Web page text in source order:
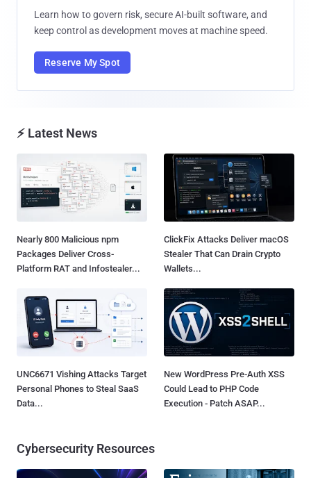
Learn how to govern risk, secure AI-built software, and
keep control as development moves at machine speed.
Reserve My Spot
⚡ Latest News
Nearly 800 Malicious npm
Packages Deliver Cross-
Platform RAT and Infostealer...
ClickFix Attacks Deliver macOS
Stealer That Can Drain Crypto
Wallets...
UNC6671 Vishing Attacks Target
Personal Phones to Steal SaaS
Data...
New WordPress Pre-Auth XSS
Could Lead to PHP Code
Execution - Patch ASAP...
Cybersecurity Resources